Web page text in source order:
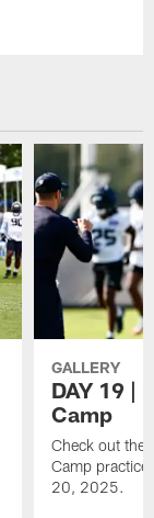
GALLERY
DAY 19 |
Camp
Check out the
Camp
20, 2025.